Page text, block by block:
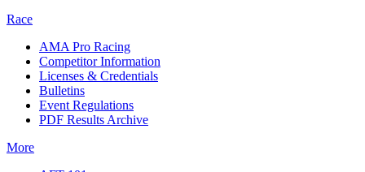
Race
AMA Pro Racing
Competitor Information
Licenses & Credentials
Bulletins
Event Regulations
PDF Results Archive
More